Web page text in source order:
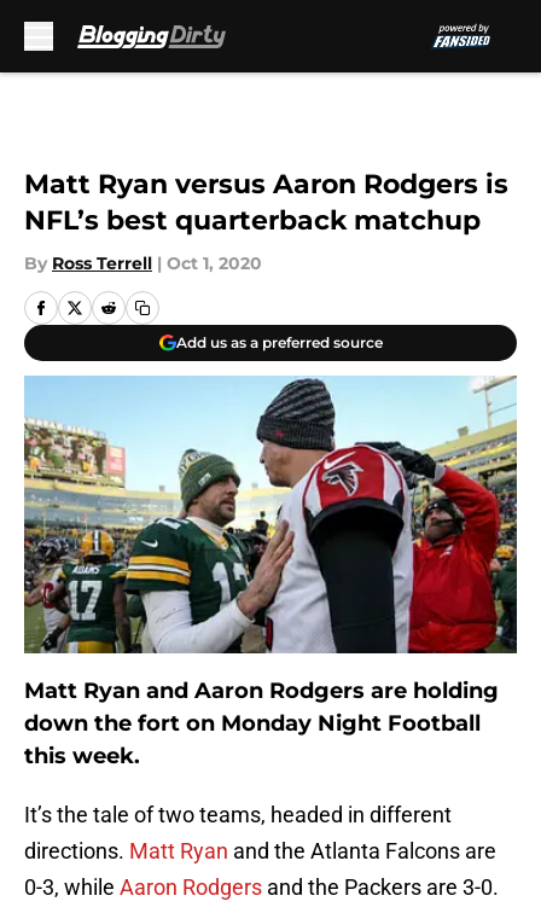
Matt Ryan versus Aaron Rodgers is
NFL’s best quarterback matchup
By Ross Terrell | Oct 1, 2020
Add us as a preferred source
Matt Ryan and Aaron Rodgers are holding
down the fort on Monday Night Football
this week.
It’s the tale of two teams, headed in different
directions. Matt Ryan and the Atlanta Falcons are
0-3, while Aaron Rodgers and the Packers are 3-0.